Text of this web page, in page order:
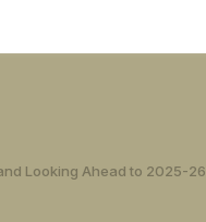
Looking Ahead to 2025-26